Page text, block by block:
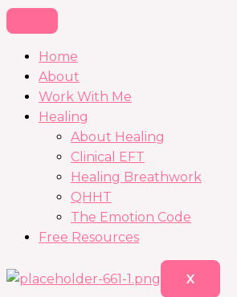
Home
About
Work With Me
Healing
About Healing
Clinical EFT
Healing Breathwork
QHHT
The Emotion Code
Free Resources
X